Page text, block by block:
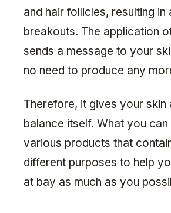
and hair follicles, resulting in
breakouts. The application
sends a message to your
no need to produce any
Therefore, it gives your skin
balance itself. What you can
various products that
different purposes to help
at bay as much as you